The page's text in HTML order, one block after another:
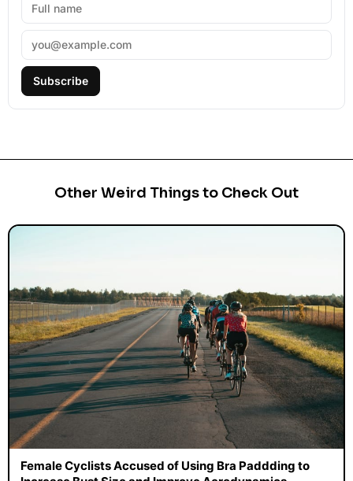
Subscribe
Other Weird Things to Check Out
Female Cyclists Accused of Using Bra Paddding to